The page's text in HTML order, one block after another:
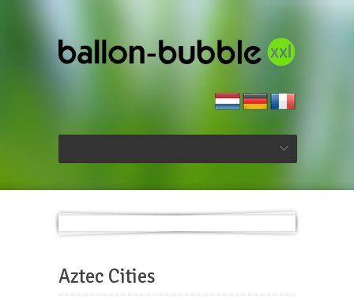
Aztec Cities